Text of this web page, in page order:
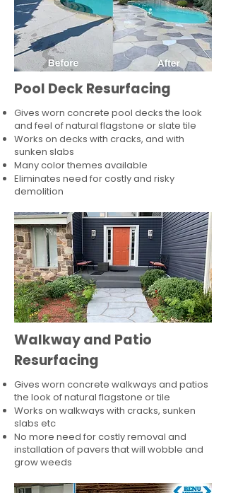
Pool Deck Resurfacing
Gives worn concrete pool decks the look
and feel of natural flagstone or slate tile
Works on decks with cracks, and with
sunken slabs
Many color themes available
Eliminates need for costly and risky
demolition
Walkway and Patio
Resurfacing
Gives worn concrete walkways and patios
the look of natural flagstone or tile​
Works on walkways with cracks, sunken
slabs etc
No more need for costly removal and
installation of pavers that will wobble and
grow weeds